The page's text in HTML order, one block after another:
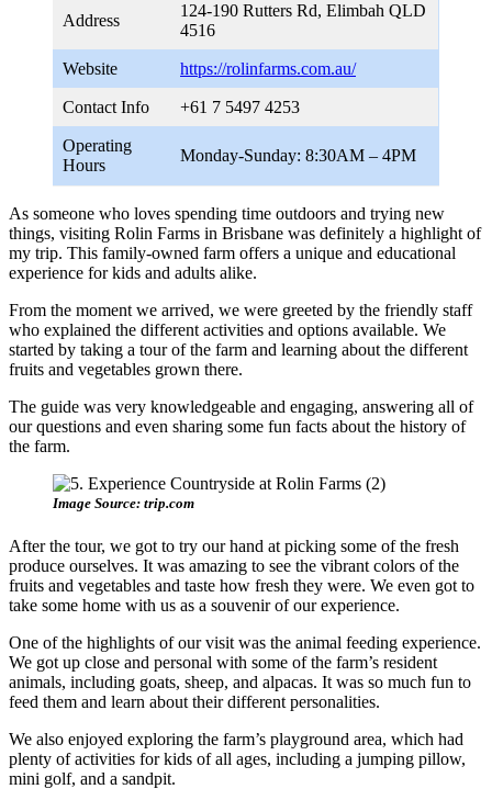
Address
124-190 Rutters Rd, Elimbah QLD
4516
Website https://rolinfarms.com.au/
Contact Info +61 7 5497 4253
Operating
Hours
Monday-Sunday: 8:30AM – 4PM
As someone who loves spending time outdoors and trying new
things, visiting Rolin Farms in Brisbane was definitely a highlight of
my trip. This family-owned farm offers a unique and educational
experience for kids and adults alike.
From the moment we arrived, we were greeted by the friendly staff
who explained the different activities and options available. We
started by taking a tour of the farm and learning about the different
fruits and vegetables grown there.
The guide was very knowledgeable and engaging, answering all of
our questions and even sharing some fun facts about the history of
the farm.
Image Source: trip.com
After the tour, we got to try our hand at picking some of the fresh
produce ourselves. It was amazing to see the vibrant colors of the
fruits and vegetables and taste how fresh they were. We even got to
take some home with us as a souvenir of our experience.
One of the highlights of our visit was the animal feeding experience.
We got up close and personal with some of the farm’s resident
animals, including goats, sheep, and alpacas. It was so much fun to
feed them and learn about their different personalities.
We also enjoyed exploring the farm’s playground area, which had
plenty of activities for kids of all ages, including a jumping pillow,
mini golf, and a sandpit.